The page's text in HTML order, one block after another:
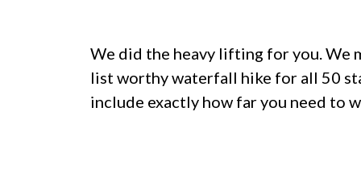
We did the heavy lifting for you. We
list worthy waterfall hike for all 50
include exactly how far you need to